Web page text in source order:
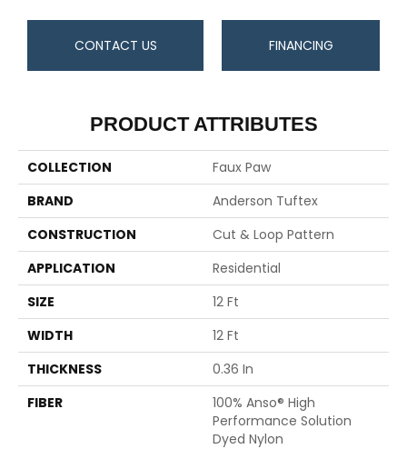
CONTACT US FINANCING
PRODUCT ATTRIBUTES
COLLECTION
Faux Paw
BRAND
Anderson Tuftex
CONSTRUCTION
Cut & Loop Pattern
APPLICATION
Residential
SIZE
12 Ft
WIDTH
12 Ft
THICKNESS
0.36 In
FIBER
100% Anso® High
Performance Solution
Dyed Nylon